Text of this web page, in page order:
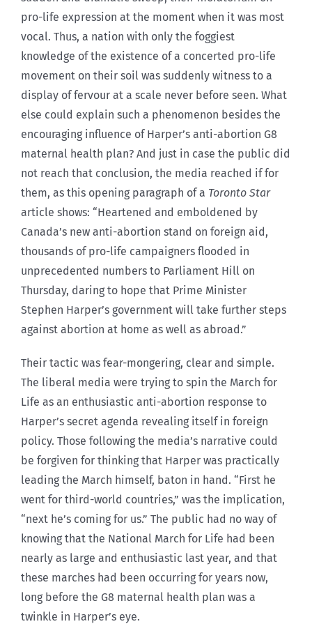
pro-life expression at the moment when it was most
vocal. Thus, a nation with only the foggiest
knowledge of the existence of a concerted pro-life
movement on their soil was suddenly witness to a
display of fervour at a scale never before seen. What
else could explain such a phenomenon besides the
encouraging influence of Harper’s anti-abortion G8
maternal health plan? And just in case the public did
not reach that conclusion, the media reached if for
them, as this opening paragraph of a Toronto Star
article shows: “Heartened and emboldened by
Canada’s new anti-abortion stand on foreign aid,
thousands of pro-life campaigners flooded in
unprecedented numbers to Parliament Hill on
Thursday, daring to hope that Prime Minister
Stephen Harper’s government will take further steps
against abortion at home as well as abroad.”
Their tactic was fear-mongering, clear and simple.
The liberal media were trying to spin the March for
Life as an enthusiastic anti-abortion response to
Harper’s secret agenda revealing itself in foreign
policy. Those following the media’s narrative could
be forgiven for thinking that Harper was practically
leading the March himself, baton in hand. “First he
went for third-world countries,” was the implication,
“next he’s coming for us.” The public had no way of
knowing that the National March for Life had been
nearly as large and enthusiastic last year, and that
these marches had been occurring for years now,
long before the G8 maternal health plan was a
twinkle in Harper’s eye.